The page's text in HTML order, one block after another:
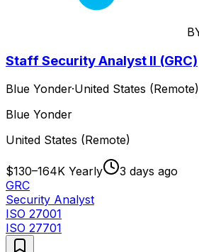
Staff Security Analyst II (GRC)
Blue Yonder·United States (Remote)
Blue Yonder
United States (Remote)
$130–164K Yearly
3 days ago
GRC
Security Analyst
ISO 27001
ISO 27701